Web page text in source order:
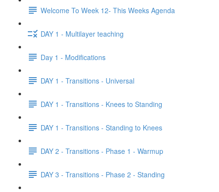
Welcome To Week 12- This Weeks Agenda
DAY 1 - Multilayer teaching
Day 1 - Modifications
DAY 1 - Transitions - Universal
DAY 1 - Transitions - Knees to Standing
DAY 1 - Transitions - Standing to Knees
DAY 2 - Transitions - Phase 1 - Warmup
DAY 3 - Transitions - Phase 2 - Standing